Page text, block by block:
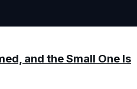
and the Small One Is